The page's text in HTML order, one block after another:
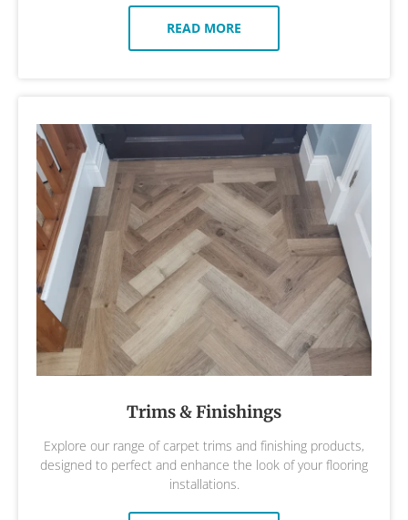
READ MORE
Trims & Finishings
Explore our range of carpet trims and finishing products,
designed to perfect and enhance the look of your flooring
installations.